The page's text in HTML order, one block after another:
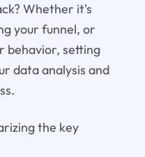
Whether it's
your funnel, or
behavior, setting
data analysis and
the key